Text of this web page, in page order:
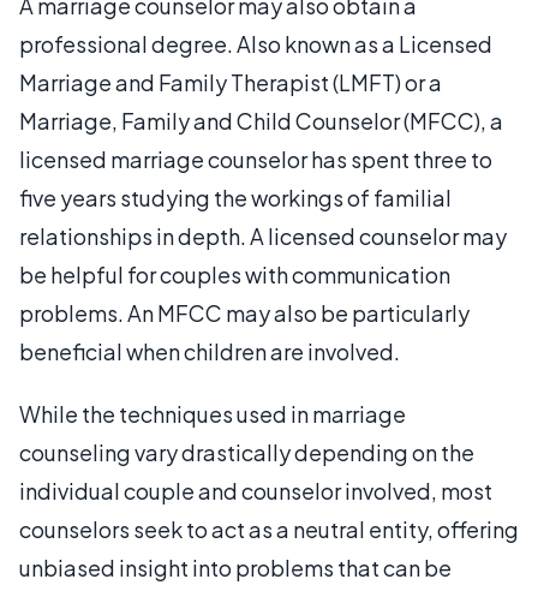
professional degree. Also known as a Licensed
Marriage and Family Therapist (LMFT) or a
Marriage, Family and Child Counselor (MFCC), a
licensed marriage counselor has spent three to
five years studying the workings of familial
relationships in depth. A licensed counselor may
be helpful for couples with communication
problems. An MFCC may also be particularly
beneficial when children are involved.
While the techniques used in marriage
counseling vary drastically depending on the
individual couple and counselor involved, most
counselors seek to act as a neutral entity, offering
unbiased insight into problems that can be